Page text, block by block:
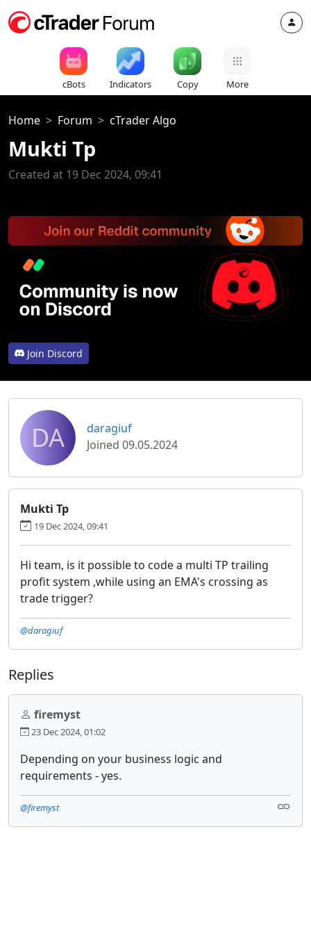
cBots Indicators Copy More
Home Forum cTrader Algo
Mukti Tp
Created at 19 Dec 2024, 09:41
Join Discord
DA
daragiuf
Joined 09.05.2024
Mukti Tp
19 Dec 2024, 09:41
Hi team, is it possible to code a multi TP trailing
profit system ,while using an EMA's crossing as
trade trigger?
@daragiuf
Replies
firemyst
23 Dec 2024, 01:02
Depending on your business logic and
requirements - yes.
@firemyst